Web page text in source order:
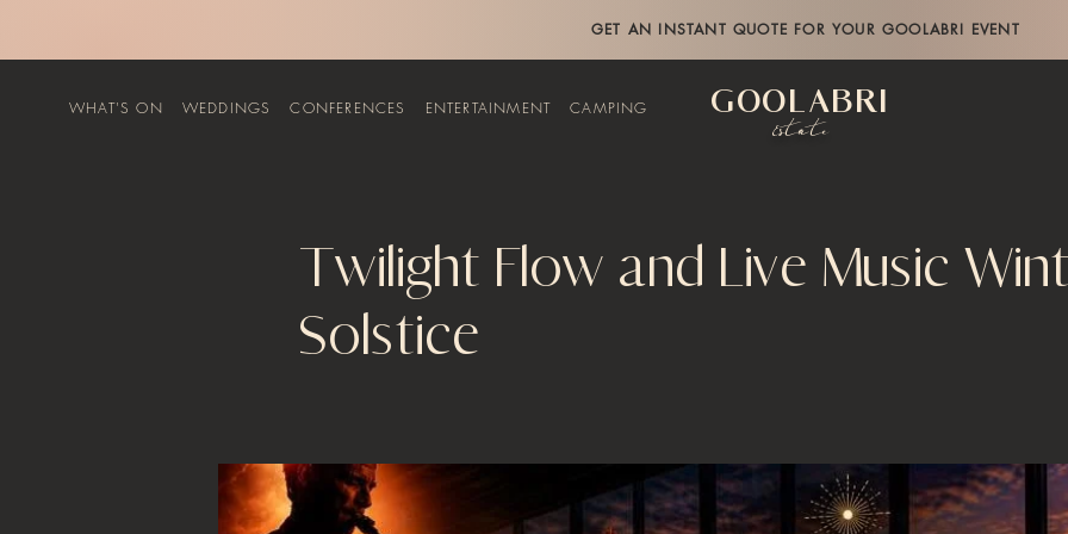
GET AN INSTANT QUOTE FOR YOUR GOOLABRI EVENT
WHAT'S ON WEDDINGS CONFERENCES ENTERTAINMENT CAMPING GOOLABRI
Estate
Twilight Flow and Live Music
Solstice